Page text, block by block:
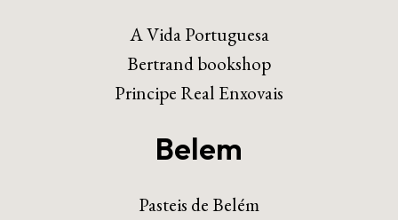
A Vida Portuguesa
Bertrand bookshop
Principe Real Enxovais
Belem
Pasteis de Belém